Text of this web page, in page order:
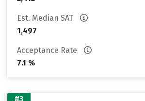
Est. Median SAT
1,497
Acceptance Rate
7.1 %
#3